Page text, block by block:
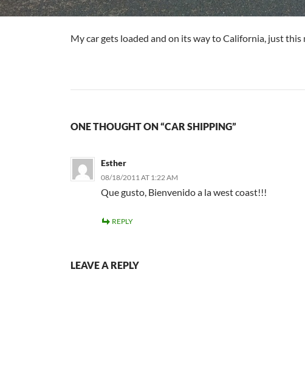
My car gets loaded and on its way to California, just this
ONE THOUGHT ON “CAR SHIPPING”
Esther
08/18/2011 AT 1:22 AM
Que gusto, Bienvenido a la west coast!!!
REPLY
LEAVE A REPLY